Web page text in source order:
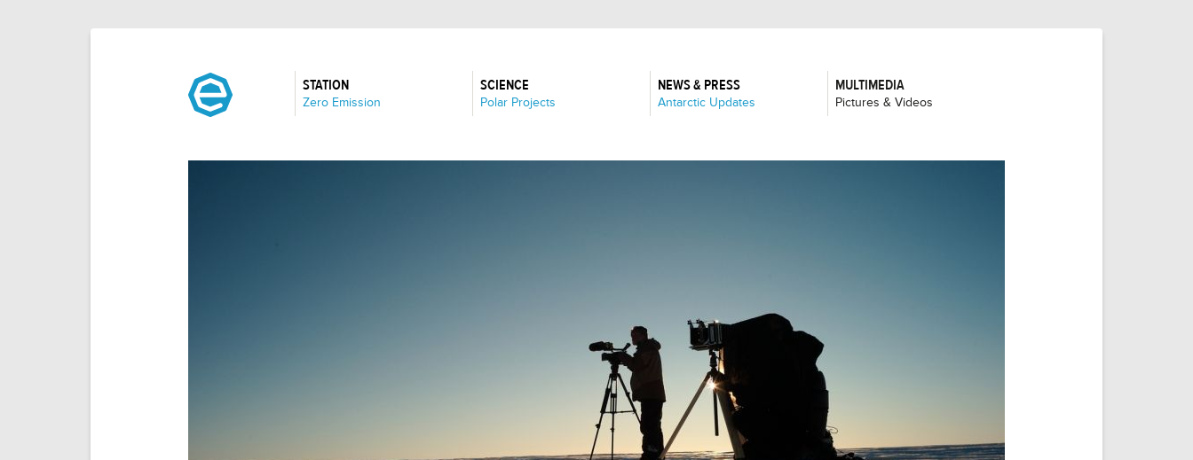
STATION
:Zero Emission
SCIENCE
:Polar Projects
NEWS & PRESS
:Antarctic Updates
MULTIMEDIA
:Pictures & Videos